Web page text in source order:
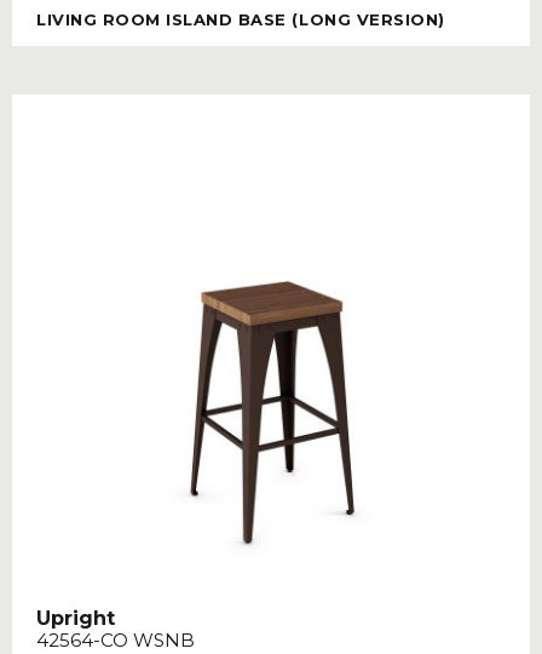
LIVING ROOM ISLAND BASE (LONG VERSION)
Upright
42564-CO WSNB